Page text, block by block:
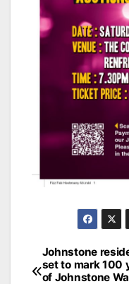
Post
navigation
Johnstone
set to mark 100
of Johnstone